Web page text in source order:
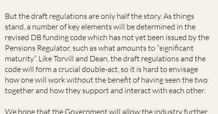
But the draft regulations are only half the story. As things
stand, a number of key elements will be determined in the
revised DB funding code which has not yet been issued by the
Pensions Regulator, such as what amounts to “significant
maturity”. Like Torvill and Dean, the draft regulations and the
code will form a crucial double-act, so it is hard to envisage
how one will work without the benefit of having seen the two
together and how they support and interact with each other.
We hope that the Government will allow the industry further